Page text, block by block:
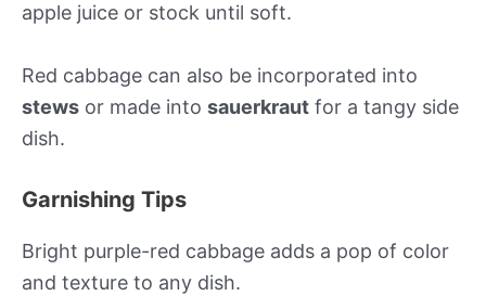
apple juice or stock until soft.
Red cabbage can also be incorporated into
stews or made into sauerkraut for a tangy side
dish.
Garnishing Tips
Bright purple-red cabbage adds a pop of color
and texture to any dish.